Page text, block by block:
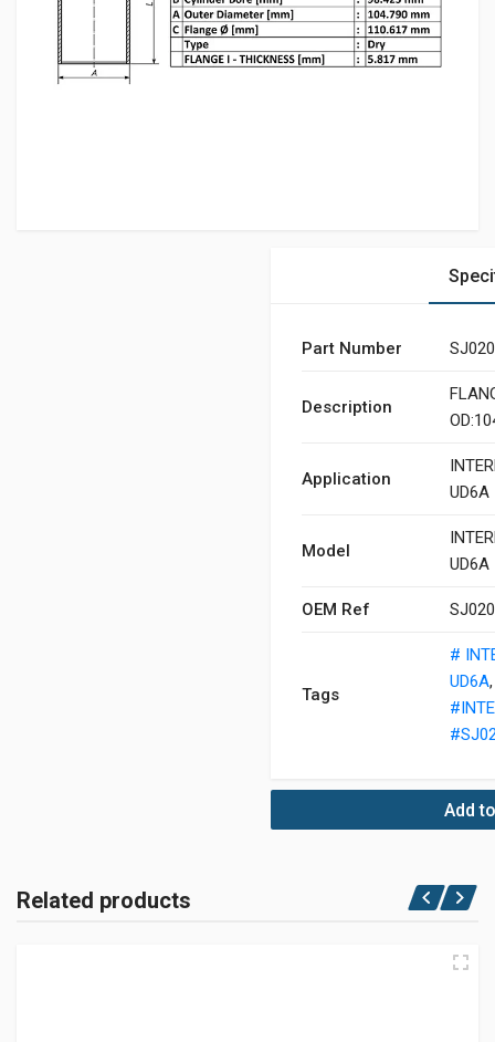
Part Number
Description
Application
UD6A
Model
UD6A
OEM Ref
Tags
#
UD6A
Add
Related products